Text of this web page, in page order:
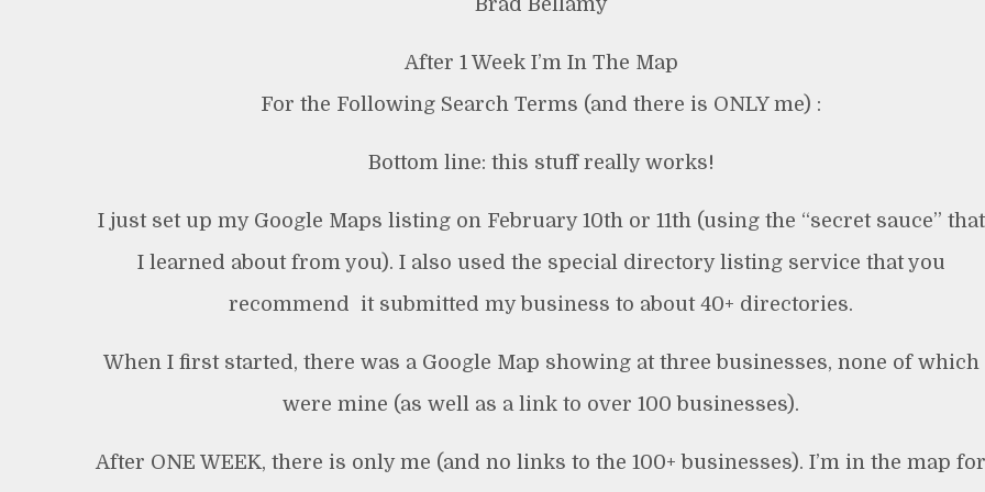
Brad Bellamy
After 1 Week I’m In The Map
For the Following Search Terms (and there is ONLY me) :
Bottom line: this stuff really works!
I just set up my Google Maps listing on February 10th or 11th (using the “secret sauce” that
I learned about from you). I also used the special directory listing service that you
recommend  it submitted my business to about 40+ directories.
When I first started, there was a Google Map showing at three businesses, none of which
were mine (as well as a link to over 100 businesses).
After ONE WEEK, there is only me (and no links to the 100+ businesses). I’m in the map for